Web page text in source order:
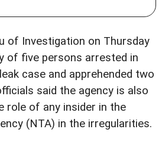
of Investigation on Thursday
of five persons arrested in
case and apprehended two
said the agency is also
role of any insider in the
(NTA) in the irregularities.